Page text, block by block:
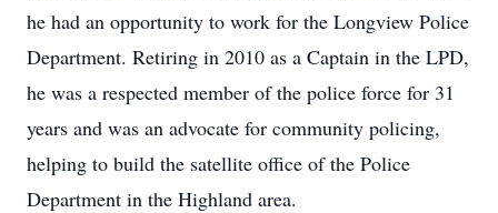
he had an opportunity to work for the Longview Police
Department. Retiring in 2010 as a Captain in the LPD,
he was a respected member of the police force for 31
years and was an advocate for community policing,
helping to build the satellite office of the Police
Department in the Highland area.